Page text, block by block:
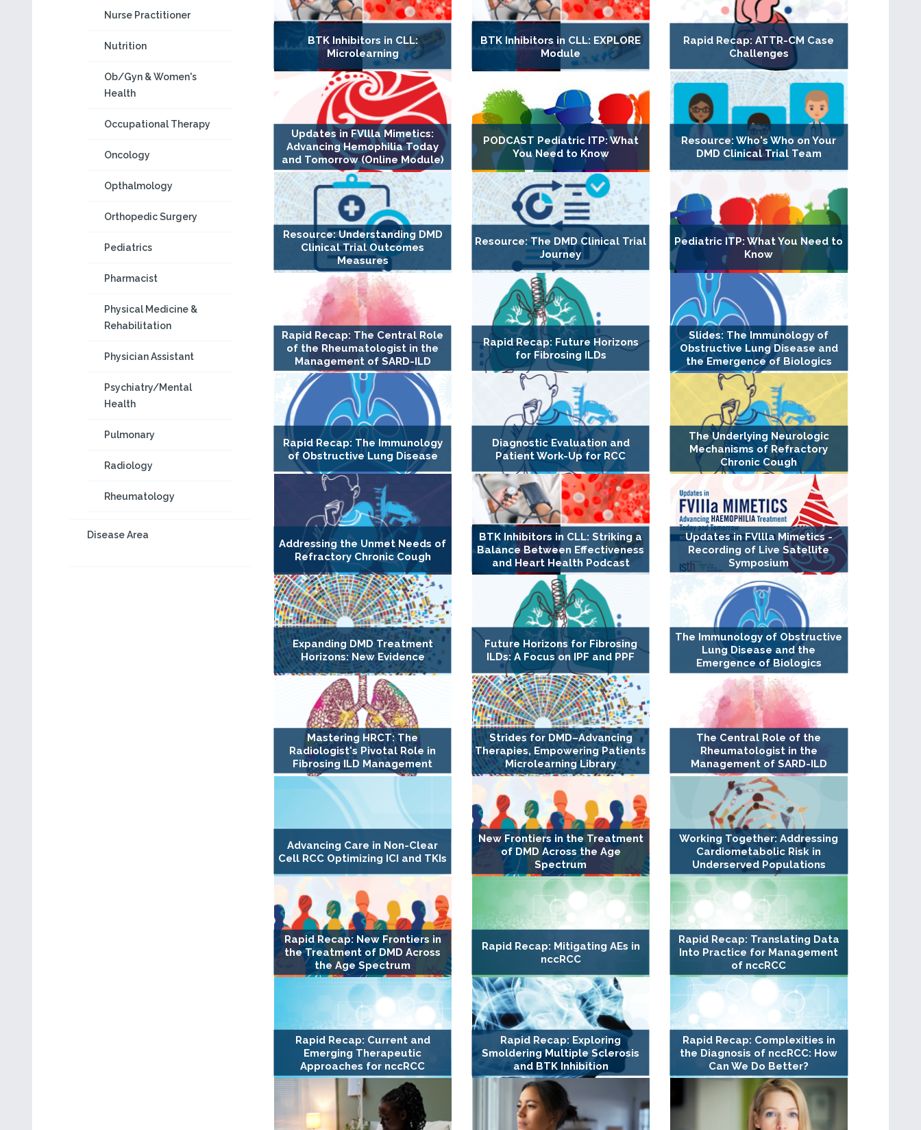
Nurse Practitioner
Nutrition
Ob/Gyn & Women's
Health
Occupational Therapy
Oncology
Opthalmology
Orthopedic Surgery
Pediatrics
Pharmacist
Physical Medicine &
Rehabilitation
Physician Assistant
Psychiatry/Mental
Health
Pulmonary
Radiology
Rheumatology
Disease Area
BTK Inhibitors in CLL:
Microlearning
BTK Inhibitors in CLL: EXPLORE
Module
Rapid Recap: ATTR-CM Case
Challenges
Updates in FVllla Mimetics:
Advancing Hemophilia Today
and Tomorrow (Online Module)
PODCAST Pediatric ITP: What
You Need to Know
Resource: Who's Who on Your
DMD Clinical Trial Team
Resource: Understanding DMD
Clinical Trial Outcomes
Measures
Resource: The DMD Clinical Trial
Journey
Pediatric ITP: What You Need to
Know
Rapid Recap: The Central Role
of the Rheumatologist in the
Management of SARD-ILD
Rapid Recap: Future Horizons
for Fibrosing ILDs
Slides: The Immunology of
Obstructive Lung Disease and
the Emergence of Biologics
Rapid Recap: The Immunology
of Obstructive Lung Disease
Diagnostic Evaluation and
Patient Work-Up for RCC
The Underlying Neurologic
Mechanisms of Refractory
Chronic Cough
Addressing the Unmet Needs of
Refractory Chronic Cough
BTK Inhibitors in CLL: Striking a
Balance Between Effectiveness
and Heart Health Podcast
Updates in FVllla Mimetics -
Recording of Live Satellite
Symposium
Expanding DMD Treatment
Horizons: New Evidence
Future Horizons for Fibrosing
ILDs: A Focus on IPF and PPF
The Immunology of Obstructive
Lung Disease and the
Emergence of Biologics
Mastering HRCT: The
Radiologist's Pivotal Role in
Fibrosing ILD Management
Strides for DMD–Advancing
Therapies, Empowering Patients
Microlearning Library
The Central Role of the
Rheumatologist in the
Management of SARD-ILD
Advancing Care in Non-Clear
Cell RCC Optimizing ICI and TKIs
New Frontiers in the Treatment
of DMD Across the Age
Spectrum
Working Together: Addressing
Cardiometabolic Risk in
Underserved Populations
Rapid Recap: New Frontiers in
the Treatment of DMD Across
the Age Spectrum
Rapid Recap: Mitigating AEs in
nccRCC
Rapid Recap: Translating Data
Into Practice for Management
of nccRCC
Rapid Recap: Current and
Emerging Therapeutic
Approaches for nccRCC
Rapid Recap: Exploring
Smoldering Multiple Sclerosis
and BTK Inhibition
Rapid Recap: Complexities in
the Diagnosis of nccRCC: How
Can We Do Better?